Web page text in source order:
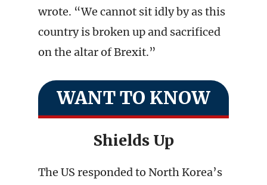
wrote. “We cannot sit idly by as this
country is broken up and sacrificed
on the altar of Brexit.”
WANT TO KNOW
Shields Up
The US responded to North Korea’s